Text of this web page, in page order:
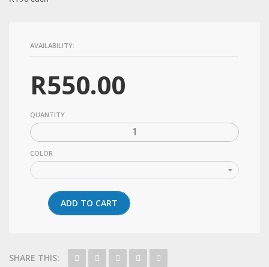
AVAILABILITY:
R550.00
QUANTITY
COLOR
ADD TO CART
SHARE THIS: